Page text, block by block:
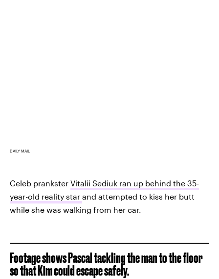
DAILY MAIL
Celeb prankster Vitalii Sediuk ran up behind the 35-
year-old reality star and attempted to kiss her butt
while she was walking from her car.
Footage shows Pascal tackling the man to the floor
so that Kim could escape safely.